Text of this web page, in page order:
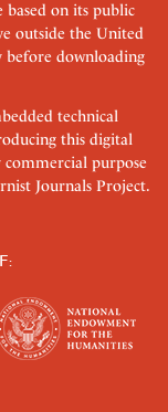
based on its public
outside the United
before downloading
technical
this digital
purpose
Journals Project.